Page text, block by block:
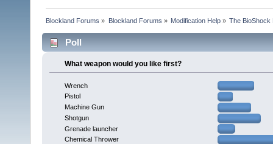
Blockland Forums » Blockland Forums » Modification Help» The BioShock
Poll
What weapon would you like first?
Wrench
Pistol
Machine Gun
Shotgun
Grenade launcher
Chemical Thrower